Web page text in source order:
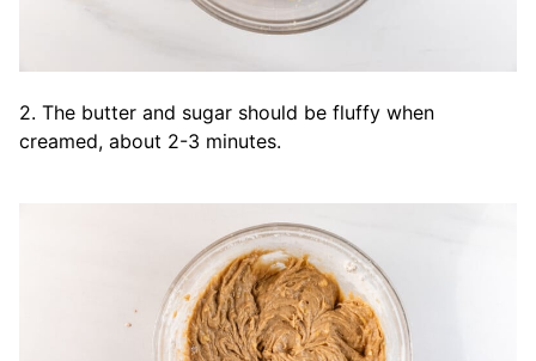
2. The butter and sugar should be fluffy when
creamed, about 2-3 minutes.